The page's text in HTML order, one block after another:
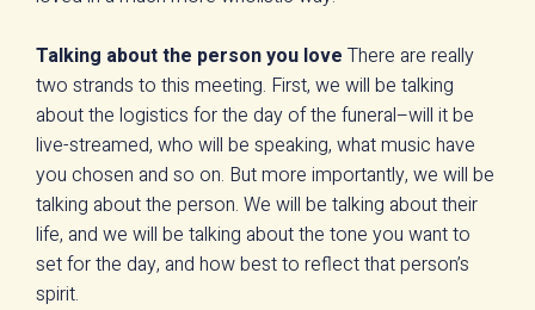
Talking about the person you love There are really
two strands to this meeting. First, we will be talking
about the logistics for the day of the funeral–will it be
live-streamed, who will be speaking, what music have
you chosen and so on. But more importantly, we will be
talking about the person. We will be talking about their
life, and we will be talking about the tone you want to
set for the day, and how best to reflect that person’s
spirit.